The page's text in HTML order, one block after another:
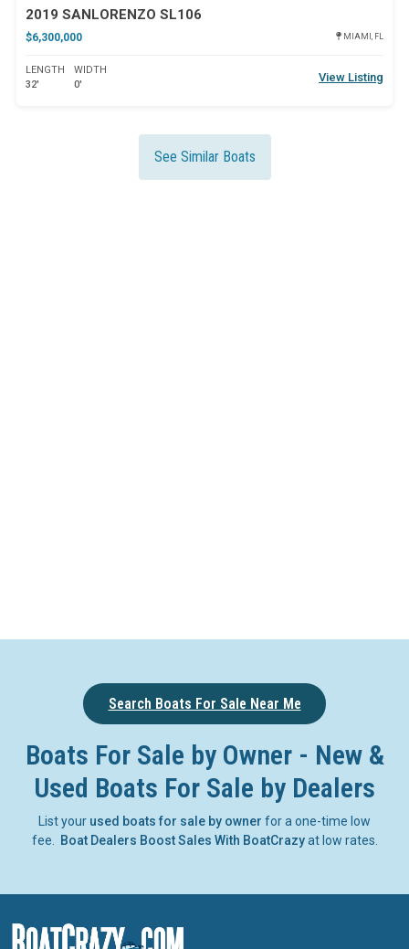
2019 SANLORENZO SL106
$6,300,000 MIAMI, FL
LENGTH
32'
WIDTH
0'
View Listing
See Similar Boats
Search Boats For Sale Near Me
Boats For Sale by Owner - New &
Used Boats For Sale by Dealers
List your used boats for sale by owner for a one-time low
fee.
Boat Dealers Boost Sales With BoatCrazyat low rates.